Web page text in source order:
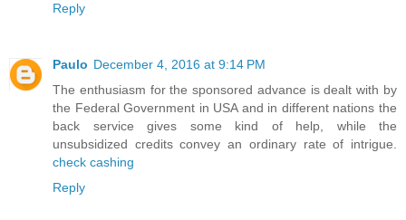
Reply
Paulo December 4, 2016 at 9:14 PM
The enthusiasm for the sponsored advance is dealt with by
the Federal Government in USA and in different nations the
back service gives some kind of help, while the
unsubsidized credits convey an ordinary rate of intrigue.
check cashing
Reply